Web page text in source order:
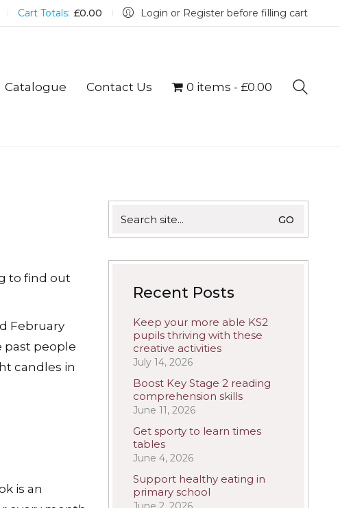
Cart Totals: £0.00 Login or Register before filling cart
Catalogue Contact Us 0 items £0.00
to find out
February
past people
candles in
is an
for:
Recent Posts
Keep your more able KS2
pupils thriving with these
creative activities
July 14, 2026
Boost Key Stage 2 reading
comprehension skills
June 11, 2026
Get sporty to learn times
tables
June 4, 2026
Support healthy eating in
primary school